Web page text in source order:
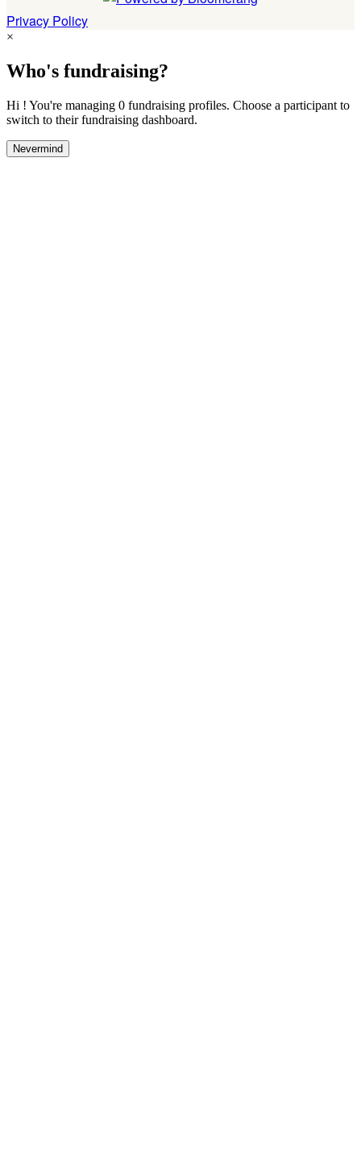
Privacy Policy
×
Who's fundraising?
Hi ! You're managing 0 fundraising profiles. Choose a participant to
switch to their fundraising dashboard.
Nevermind